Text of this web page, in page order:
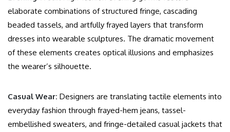
elaborate combinations of structured fringe, cascading
beaded tassels, and artfully frayed layers that transform
dresses into wearable sculptures. The dramatic movement
of these elements creates optical illusions and emphasizes
the wearer’s silhouette.
Casual Wear: Designers are translating tactile elements into
everyday fashion through frayed-hem jeans, tassel-
embellished sweaters, and fringe-detailed casual jackets that